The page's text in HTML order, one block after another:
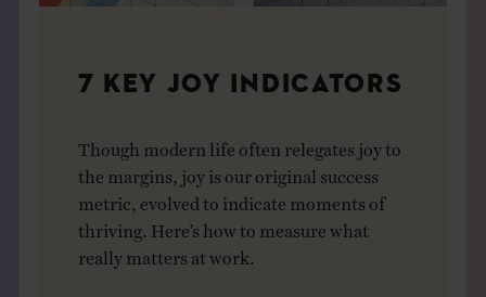
7 KEY JOY INDICATORS
Though modern life often relegates joy to
the margins, joy is our original success
metric, evolved to indicate moments of
thriving. Here’s how to measure what
really matters at work.